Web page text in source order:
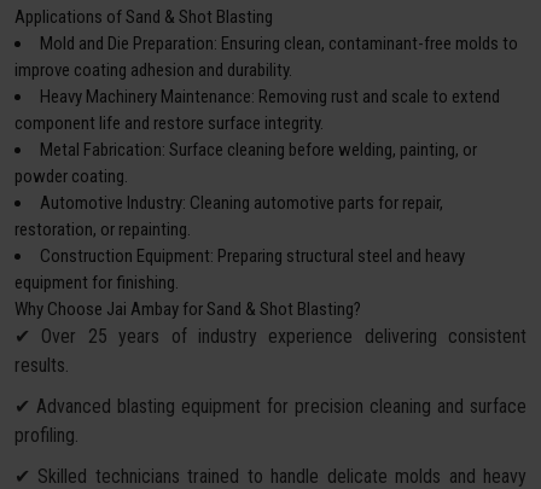
Applications of Sand & Shot Blasting
Mold and Die Preparation: Ensuring clean, contaminant-free molds to
improve coating adhesion and durability.
Heavy Machinery Maintenance: Removing rust and scale to extend
component life and restore surface integrity.
Metal Fabrication: Surface cleaning before welding, painting, or
powder coating.
Automotive Industry: Cleaning automotive parts for repair,
restoration, or repainting.
Construction Equipment: Preparing structural steel and heavy
equipment for finishing.
Why Choose Jai Ambay for Sand & Shot Blasting?
✔ Over 25 years of industry experience delivering consistent
results.
✔ Advanced blasting equipment for precision cleaning and surface
profiling.
✔ Skilled technicians trained to handle delicate molds and heavy